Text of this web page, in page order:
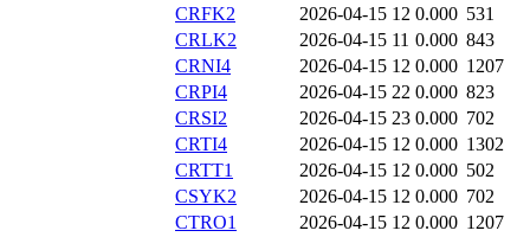
CRFK2
2026-04-15 12 0.000 531
CRLK2
2026-04-15 11 0.000 843
CRNI4
2026-04-15 12 0.000 1207
CRPI4
2026-04-15 22 0.000 823
CRSI2
2026-04-15 23 0.000 702
CRTI4
2026-04-15 12 0.000 1302
CRTT1
2026-04-15 12 0.000 502
CSYK2
2026-04-15 12 0.000 702
CTRO1
2026-04-15 12 0.000 1207